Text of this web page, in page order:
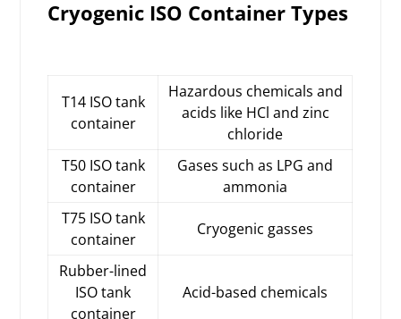
Cryogenic ISO Container Types
T14 ISO tank
container
Hazardous chemicals and
acids like HCl and zinc
chloride
T50 ISO tank
container
Gases such as LPG and
ammonia
T75 ISO tank
container
Cryogenic gasses
Rubber-lined
ISO tank
container
Acid-based chemicals